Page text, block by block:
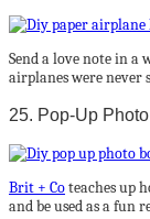
Send a love note in a
airplanes were never
25. Pop-Up
Brit + Coteaches up
and be used as a fun